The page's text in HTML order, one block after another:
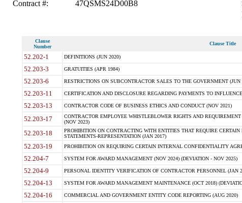
Contract #: 47QSMS24D00B8
Clause
Number
Clause Title
52.202-1 DEFINITIONS (JUN 2020)
52.203-3 GRATUITIES (APR 1984)
52.203-6 RESTRICTIONS ON SUBCONTRACTOR SALES TO THE GOVERNMENT
52.203-11 CERTIFICATION AND DISCLOSURE REGARDING PAYMENTS TO
52.203-13 CONTRACTOR CODE OF BUSINESS ETHICS AND CONDUCT (NOV 2021)
52.203-17
CONTRACTOR EMPLOYEE WHISTLEBLOWER RIGHTS AND
(NOV 2023)
52.203-18
PROHIBITION ON CONTRACTING WITH ENTITIES THAT REQUIRE
STATEMENTS-REPRESENTATION (JAN 2017)
52.203-19 PROHIBITION ON REQUIRING CERTAIN INTERNAL CONFIDENTIALITY
52.204-7 SYSTEM FOR AWARD MANAGEMENT (NOV 2024) (DEVIATION - NOV 2025)
52.204-9 PERSONAL IDENTITY VERIFICATION OF CONTRACTOR PERSONNEL (JAN
52.204-13 SYSTEM FOR AWARD MANAGEMENT MAINTENANCE (OCT 2018)
52.204-16 COMMERCIAL AND GOVERNMENT ENTITY CODE REPORTING (AUG 2020)